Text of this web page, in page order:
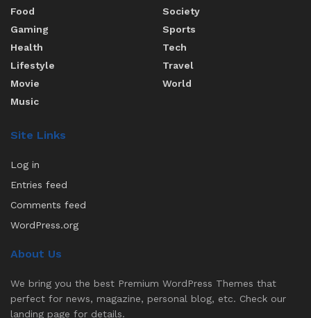
Food
Gaming
Health
Lifestyle
Movie
Music
Society
Sports
Tech
Travel
World
Site Links
Log in
Entries feed
Comments feed
WordPress.org
About Us
We bring you the best Premium WordPress Themes that
perfect for news, magazine, personal blog, etc. Check our
landing page for details.